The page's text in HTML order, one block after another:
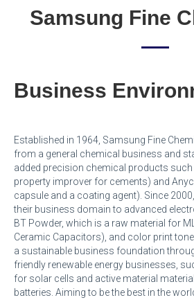
Samsung Fine
Business
Established in 1964, Samsung Fine
from a general chemical business and
added precision chemical products such
property improver for cements) and
capsule and a coating agent). Since
their business domain to advanced
BT Powder, which is a raw material for
Ceramic Capacitors), and color print
a sustainable business foundation
friendly renewable energy businesses,
for solar cells and active material
batteries. Aiming to be the best in the